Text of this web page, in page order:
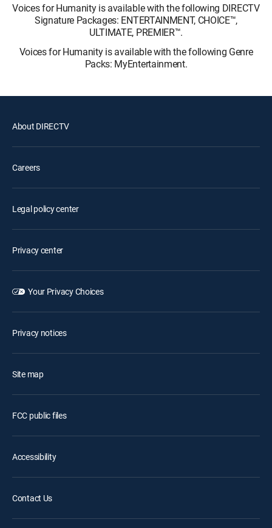
Voices for Humanity is available with the following DIRECTV
Signature Packages: ENTERTAINMENT, CHOICE™,
ULTIMATE, PREMIER™.
Voices for Humanity is available with the following Genre
Packs: MyEntertainment.
About DIRECTV
Careers
Legal policy center
Privacy center
Your Privacy Choices
Privacy notices
Site map
FCC public files
Accessibility
Contact Us